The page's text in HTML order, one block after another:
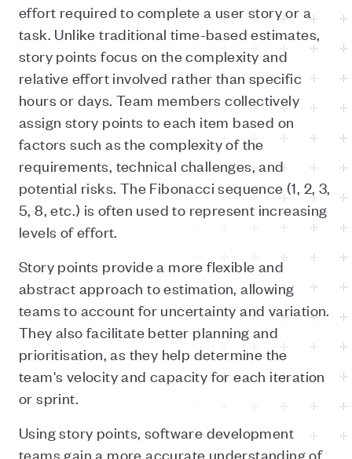
effort required to complete a user story or a
task. Unlike traditional time-based estimates,
story points focus on the complexity and
relative effort involved rather than specific
hours or days. Team members collectively
assign story points to each item based on
factors such as the complexity of the
requirements, technical challenges, and
potential risks. The Fibonacci sequence (1, 2, 3,
5, 8, etc.) is often used to represent increasing
levels of effort.
Story points provide a more flexible and
abstract approach to estimation, allowing
teams to account for uncertainty and variation.
They also facilitate better planning and
prioritisation, as they help determine the
team's velocity and capacity for each iteration
or sprint.
Using story points, software development
teams gain a more accurate understanding of